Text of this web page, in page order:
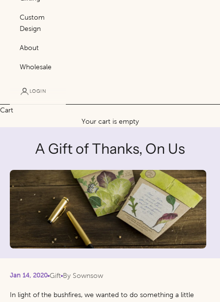
Custom
Design
About
Wholesale
LOGIN
Cart
Your cart is empty
A Gift of Thanks, On Us
Jan 14, 2020 Gift By Sownsow
In light of the bushfires, we wanted to do something a little